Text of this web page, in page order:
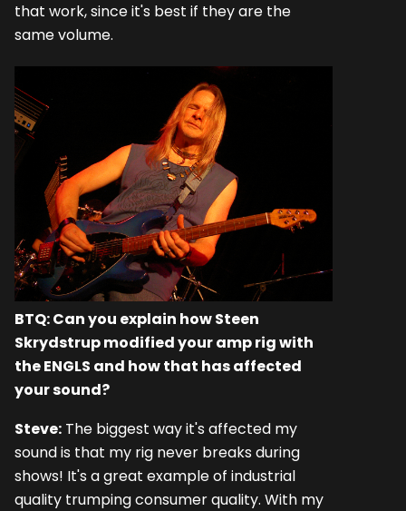
that work, since it's best if they are the
same volume.
BTQ: Can you explain how Steen
Skrydstrup modified your amp rig with
the ENGLS and how that has affected
your sound?
Steve: The biggest way it's affected my
sound is that my rig never breaks during
shows! It's a great example of industrial
quality trumping consumer quality. With my